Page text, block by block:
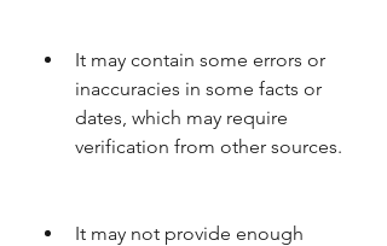
It may contain some errors or
inaccuracies in some facts or
dates, which may require
verification from other sources.
It may not provide enough